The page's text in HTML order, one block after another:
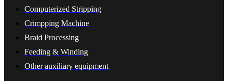
Computerized Stripping
Crimpping Machine
Braid Processing
Feeding & Winding
Other auxiliary equipment